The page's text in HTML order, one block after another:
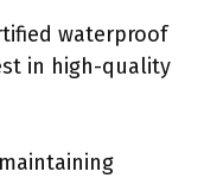
waterproof
in high-quality